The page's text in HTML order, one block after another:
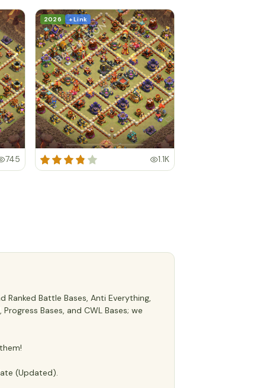
745
2026 + Link
1.1K
Ranked Battle Bases, Anti Everything,
Bases, and CWL Bases; we
(Updated).